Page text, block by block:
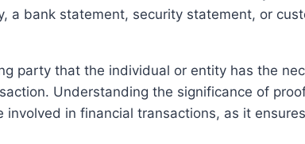
a bank statement, security statement, or
Understanding the significance of
in financial transactions, as it ensures